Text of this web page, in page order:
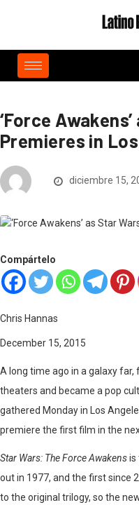
‘Force
Premieres in
diciembre 15,
Compártelo
Chris Hannas
December 15, 2015
A long time ago in a galaxy far,
theaters and became a pop
gathered Monday in Los
premiere the first film in the
Star Wars: The Force Awakensis
out in 1977, and the first since
to the original trilogy, so the